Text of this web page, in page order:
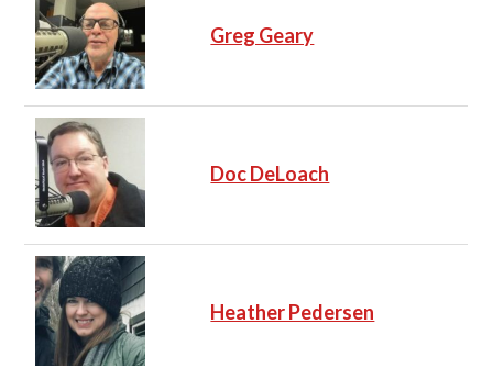
Greg Geary
Doc DeLoach
Heather Pedersen